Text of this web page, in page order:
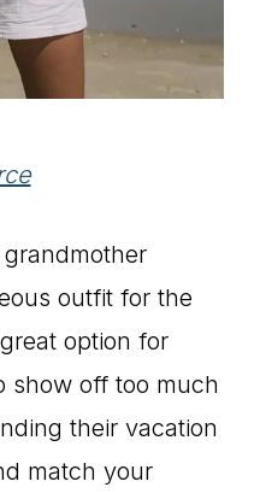
outfit for the
option for
show off too much
their vacation
match your